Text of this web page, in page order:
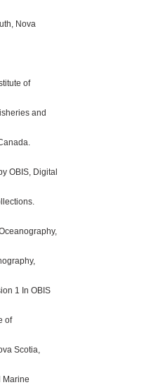
Nova
of
and
OBIS, Digital
1 In OBIS
of
Scotia,
Marine